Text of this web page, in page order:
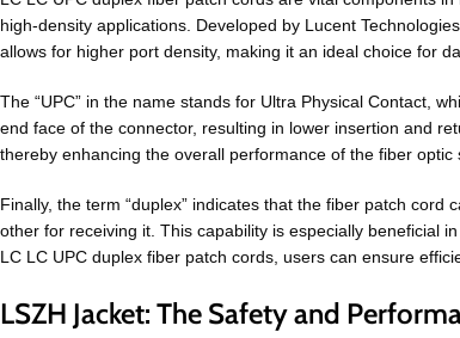
high-density applications. Developed by Lucent
allows for higher port density, making it an ideal choice for
The “UPC” in the name stands for Ultra Physical Contact,
end face of the connector, resulting in lower insertion and
thereby enhancing the overall performance of the fiber
Finally, the term “duplex” indicates that the fiber patch
other for receiving it. This capability is especially beneficial
LC LC UPC duplex fiber patch cords, users can ensure
LSZH Jacket: The Safety and